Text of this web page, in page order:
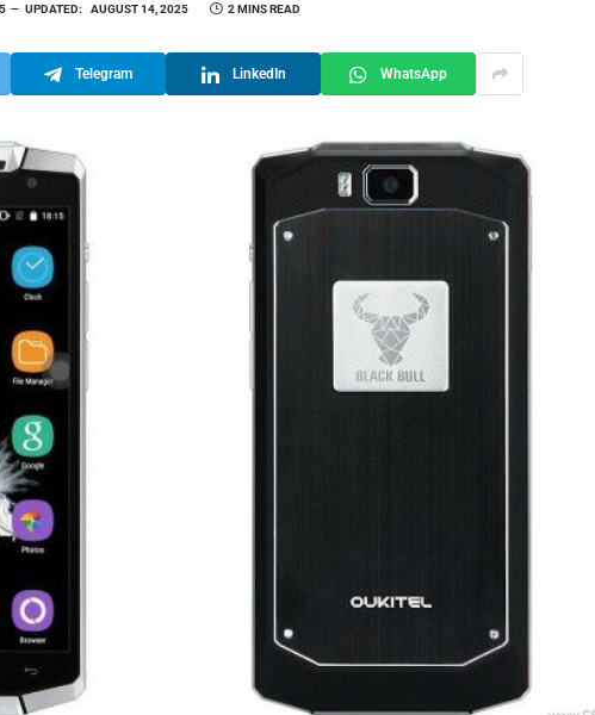
UPDATED: AUGUST 14, 2025 2 MINS READ
Telegram LinkedIn WhatsApp